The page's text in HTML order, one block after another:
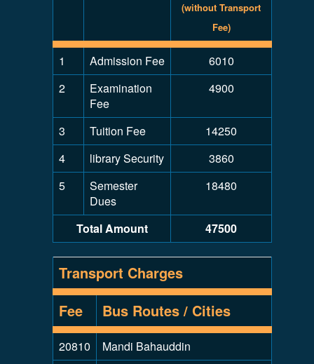
(without Transport
Fee)
1 Admission Fee
6010
2
Examination
Fee
4900
3 Tuition Fee
14250
4
library Security
3860
5
Semester
Dues
18480
Total Amount 47500
Transport Charges
Fee
Bus Routes / Cities
20810
Mandi Bahauddin